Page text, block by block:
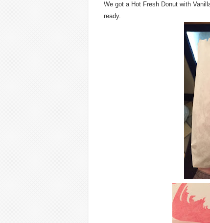
We got a Hot Fresh Donut with
ready.